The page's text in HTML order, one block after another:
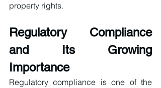
property rights.
Regulatory Compliance
and Its Growing
Importance
Regulatory compliance is one of the